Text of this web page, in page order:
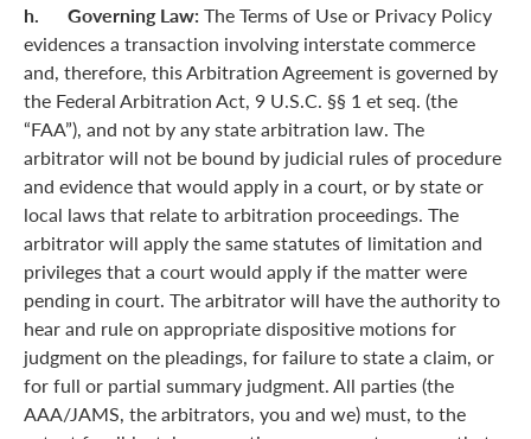
h. Governing Law: The Terms of Use or Privacy Policy
evidences a transaction involving interstate commerce
and, therefore, this Arbitration Agreement is governed by
the Federal Arbitration Act, 9 U.S.C. §§ 1 et seq. (the
“FAA”), and not by any state arbitration law. The
arbitrator will not be bound by judicial rules of procedure
and evidence that would apply in a court, or by state or
local laws that relate to arbitration proceedings. The
arbitrator will apply the same statutes of limitation and
privileges that a court would apply if the matter were
pending in court. The arbitrator will have the authority to
hear and rule on appropriate dispositive motions for
judgment on the pleadings, for failure to state a claim, or
for full or partial summary judgment. All parties (the
AAA/JAMS, the arbitrators, you and we) must, to the